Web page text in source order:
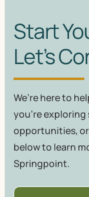
Start
Let’s
We’re here to
you're exploring
opportunities, or
below to learn
Springpoint.